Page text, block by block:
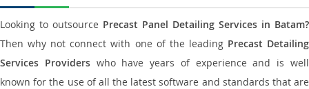
Looking to outsource Precast Panel Detailing Services in Batam?
Then why not connect with one of the leading Precast Detailing
Services Providerswho have years of experience and is well
known for the use of all the latest software and standards that are